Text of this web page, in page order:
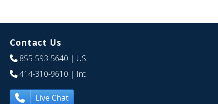
Contact Us
855-593-5640 | US
414-310-9610 | Int
Live Chat